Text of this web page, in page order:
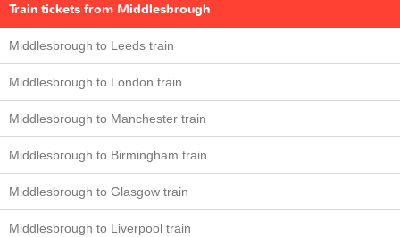
Train tickets from Middlesbrough
Middlesbrough to Leeds train
Middlesbrough to London train
Middlesbrough to Manchester train
Middlesbrough to Birmingham train
Middlesbrough to Glasgow train
Middlesbrough to Liverpool train